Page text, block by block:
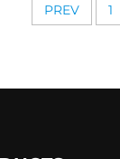
PREV 1